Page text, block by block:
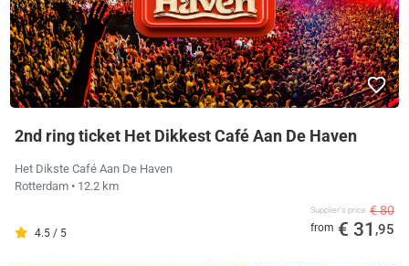
2nd ring ticket Het Dikkest Café Aan De Haven
Het Dikste Café Aan De Haven
Rotterdam • 12.2 km
4.5 / 5
Supplier's price € 80
from € 31 ,95